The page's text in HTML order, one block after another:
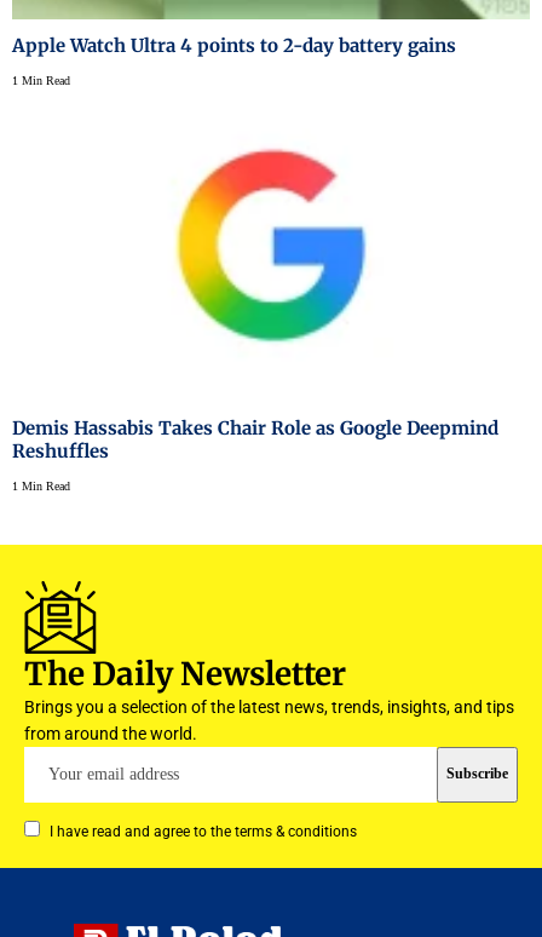
Apple Watch Ultra 4 points to 2-day battery gains
1 Min Read
Demis Hassabis Takes Chair Role as Google Deepmind
Reshuffles
1 Min Read
The Daily Newsletter
Brings you a selection of the latest news, trends, insights, and tips
from around the world.
I have read and agree to the terms & conditions